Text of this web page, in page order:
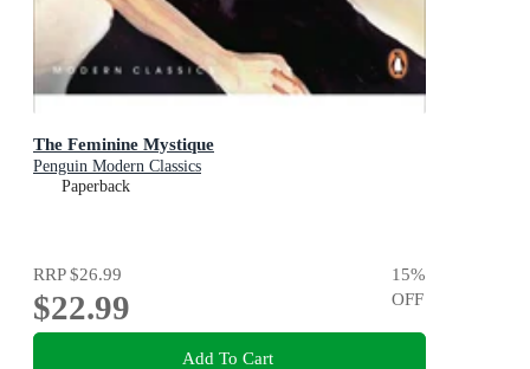
The Feminine Mystique
Penguin Modern Classics
Paperback
RRP$26.99
$22.99
15%
OFF
Add To Cart